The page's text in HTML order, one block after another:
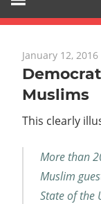
January 12, 2016
Muslims
This clearly
More than
Muslim
State of the